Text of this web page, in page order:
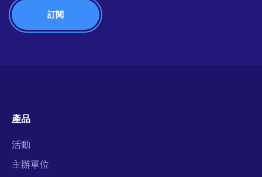
產品
活動
主辦單位